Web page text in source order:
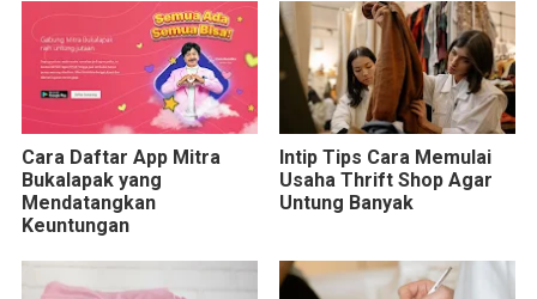
Cara Daftar App Mitra
Bukalapak yang
Mendatangkan
Keuntungan
Intip Tips Cara Memulai
Usaha Thrift Shop Agar
Untung Banyak